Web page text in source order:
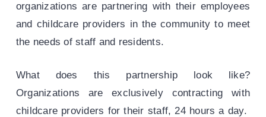
organizations are partnering with their employees
and childcare providers in the community to meet
the needs of staff and residents.
What does this partnership look like?
Organizations are exclusively contracting with
childcare providers for their staff, 24 hours a day.